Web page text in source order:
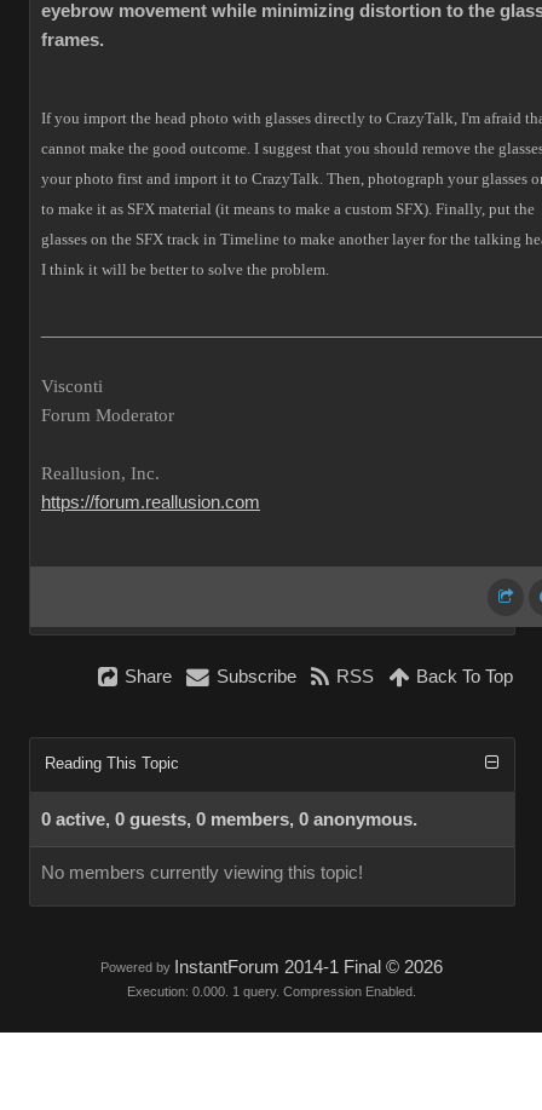
eyebrow movement while minimizing distortion to the
frames.
If you import the head photo with glasses directly to CrazyTalk, I'm afraid
cannot make the good outcome. I suggest that you should remove the
your photo first and import it to CrazyTalk. Then, photograph your glasses
to make it as SFX material (it means to make a custom SFX). Finally, put the
glasses on the SFX track in Timeline to make another layer for the talking
I think it will be better to solve the problem.
Visconti
Forum Moderator
Reallusion, Inc.
https://forum.reallusion.com
Share Subscribe RSS Back To Top
Reading This Topic
0 active, 0 guests, 0 members, 0 anonymous.
No members currently viewing this topic!
Powered by InstantForum 2014-1 Final © 2026
Execution: 0.000. 1 query. Compression Enabled.